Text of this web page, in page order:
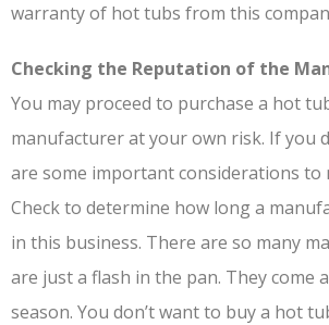
warranty of hot tubs from this
Checking the Reputation of the
You may proceed to purchase a hot
manufacturer at your own risk. If you
are some important considerations to
Check to determine how long a
in this business. There are so many
are just a flash in the pan. They come
season. You don’t want to buy a hot